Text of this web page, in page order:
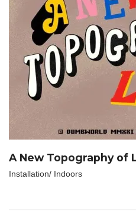
A New Topography of
Installation/ Indoors